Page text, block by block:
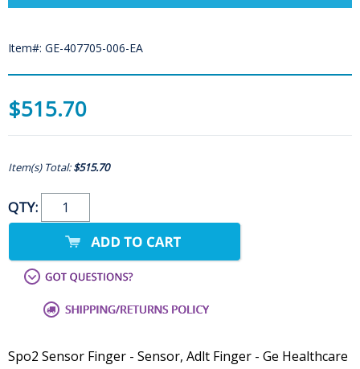
Item#: GE-407705-006-EA
$515.70
Item(s) Total:$515.70
QTY:
Spo2 Sensor Finger - Sensor, Adlt Finger - Ge Healthcare